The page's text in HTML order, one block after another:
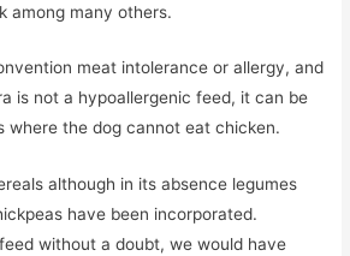
among many others.
meat intolerance or allergy, and
is not a hypoallergenic feed, it can be
where the dog cannot eat chicken.
although in its absence legumes
have been incorporated.
without a doubt, we would have